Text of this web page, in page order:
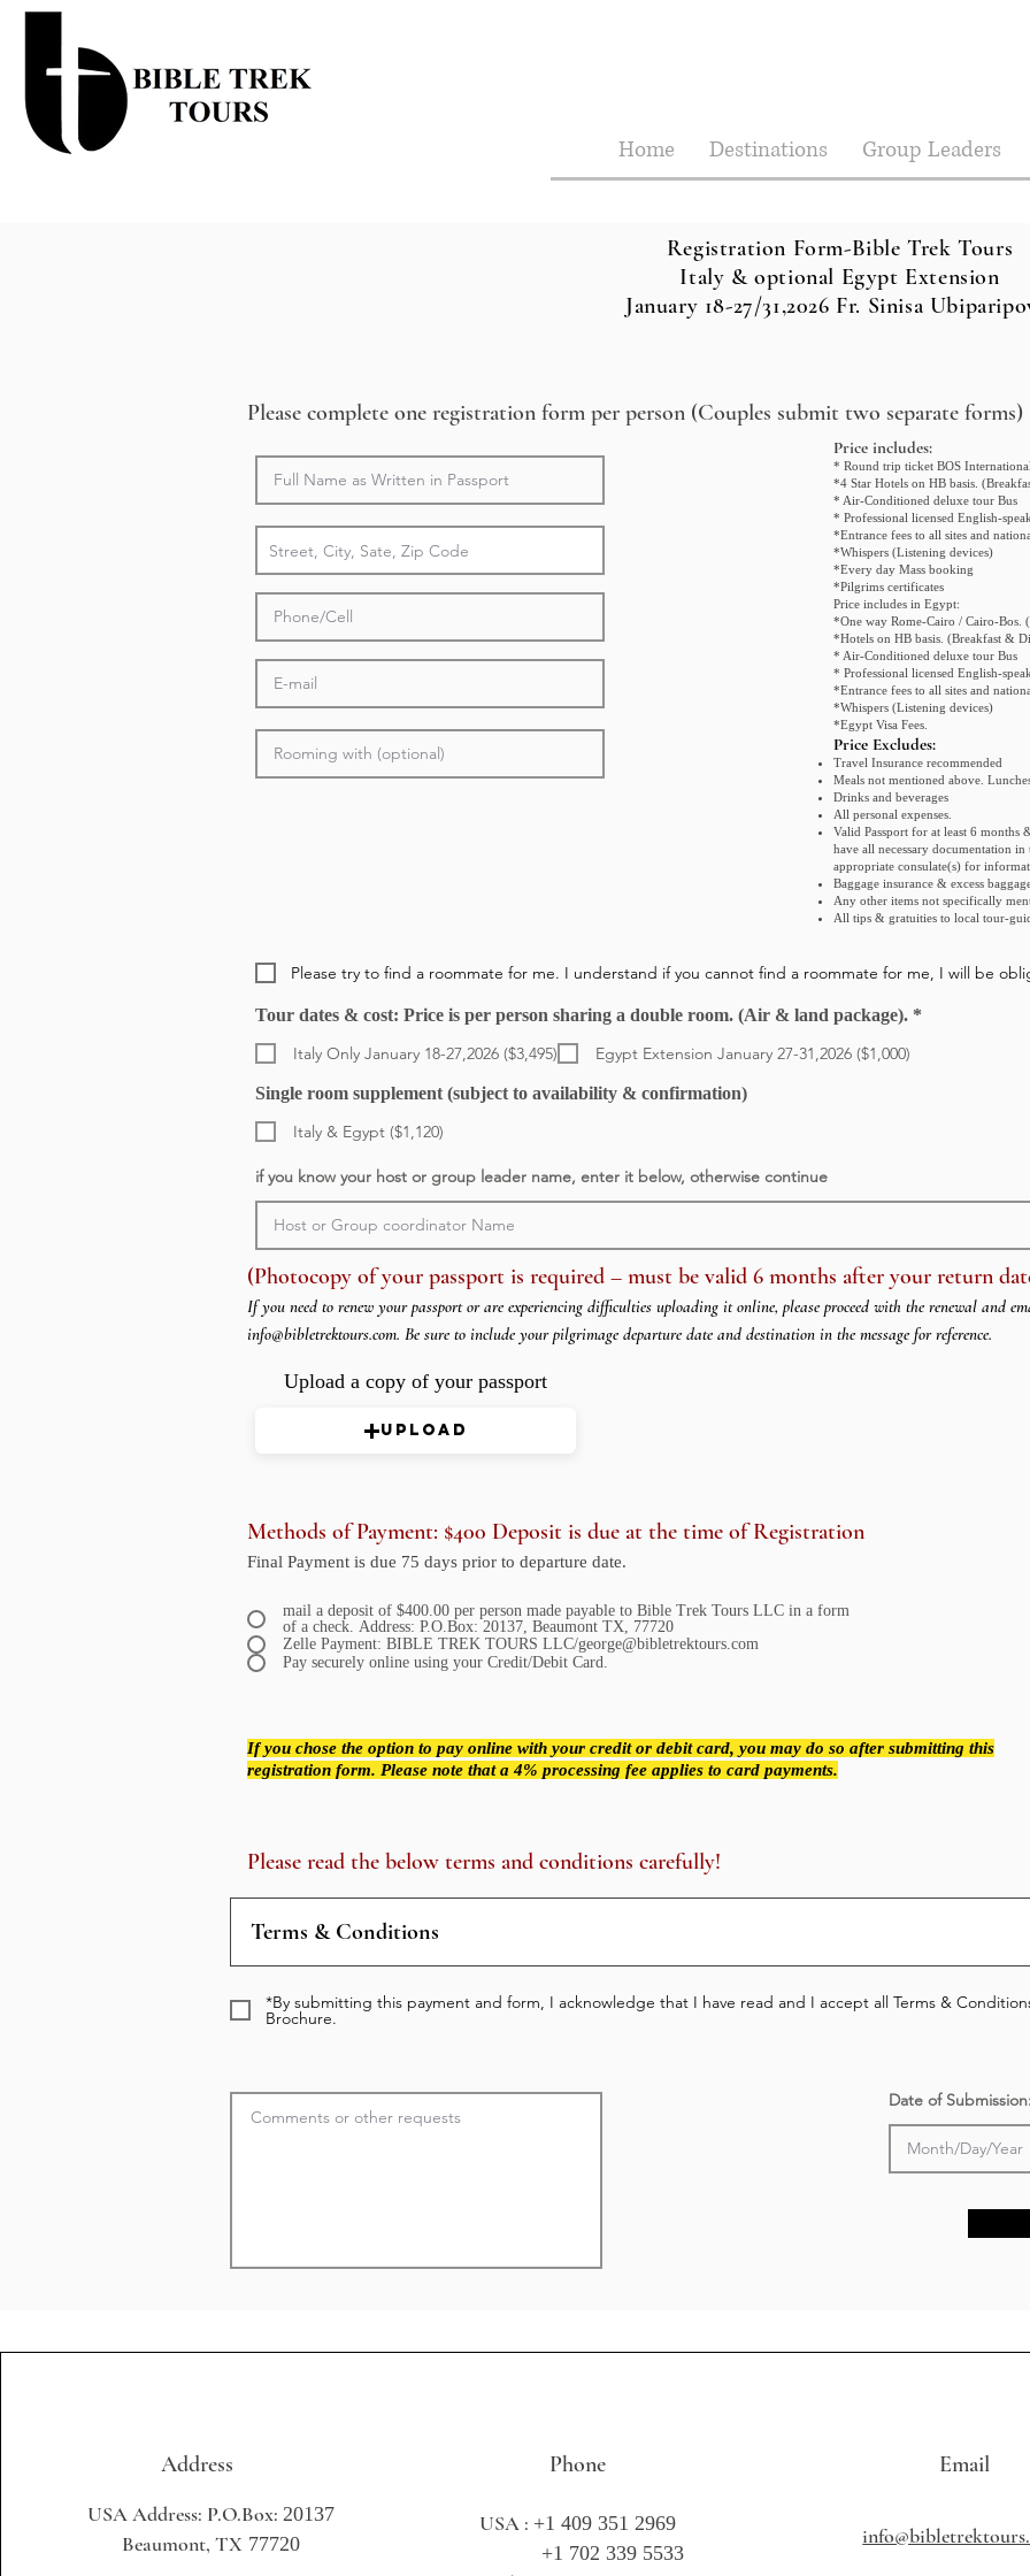
Home Destinations Group Leaders
Registration Form-Bible Trek Tours
Italy & optional Egypt Extension
January 18-27/31,2026 Fr. Sinisa
Please complete one registration form per person (Couples submit two separate forms)
Price includes:
* Round trip ticket BOS
*4 Star Hotels on HB basis.
* Air-Conditioned deluxe tour Bus
* Professional licensed English-
*Entrance fees to all sites and
*Whispers (Listening devices)
*Every day Mass booking
*Pilgrims certificates
Price includes in Egypt:
*One way Rome-Cairo / Cairo-Bos.
*Hotels on HB basis. (Breakfast &
* Air-Conditioned deluxe tour Bus
* Professional licensed English-
*Entrance fees to all sites and
*Whispers (Listening devices)
*Egypt Visa Fees.
Price Excludes:
Travel Insurance recommended
Meals not mentioned above.
Drinks and beverages
All personal expenses.
Valid Passport for at least 6 months
have all necessary documentation
appropriate consulate(s) for
Baggage insurance & excess
Any other items not specifically
All tips & gratuities to local tour-
Please try to find a roommate for me. I understand if you cannot find a roommate for me, I will be
Tour dates & cost: Price is per person sharing a double room. (Air & land package). *
Italy Only January 18-27,2026 ($3,495) Egypt Extension January 27-31,2026 ($1,000)
Single room supplement (subject to availability & confirmation)
Italy & Egypt ($1,120)
if you know your host or group leader name, enter it below, otherwise continue
(Photocopy of your passport is required – must be valid 6 months after your return
If you need to renew your passport or are experiencing difficulties uploading it online, please proceed with the renewal and
info@bibletrektours.com. Be sure to include your pilgrimage departure date and destination in the message for reference.
Upload a copy of your passport
Upload
Methods of Payment: $400 Deposit is due at the time of Registration
Final Payment is due 75 days prior to departure date.
mail a deposit of $400.00 per person made payable to Bible Trek Tours LLC in a form
of a check. Address: P.O.Box: 20137, Beaumont TX, 77720
Zelle Payment: BIBLE TREK TOURS LLC/george@bibletrektours.com
Pay securely online using your Credit/Debit Card.
If you chose the option to pay online with your credit or debit card, you may do so after submitting this
registration form. Please note that a 4% processing fee applies to card payments.
Please read the below terms and conditions carefully!
Terms & Conditions
*By submitting this payment and form, I acknowledge that I have read and I accept all Terms &
Brochure.
Date of Submission:
Address
USA Address: P.O.Box:20137
Beaumont, TX 77720
Phone
USA : +1 409 351 2969
+1 702 339 5533
Email